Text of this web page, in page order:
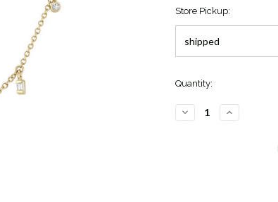
Store Pickup:
Quantity:
DECREASE
QUANTITY
INCREASE
QUANTITY